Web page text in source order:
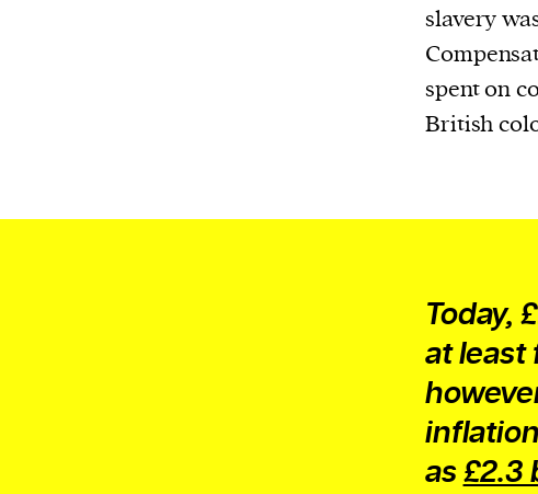
1. one that initiates a major change: a
2. something that foreshadows a future
We and our partners may store and access
personal data such as cookies, device
slavery
spent on
British
Today,
at least
as£2.3